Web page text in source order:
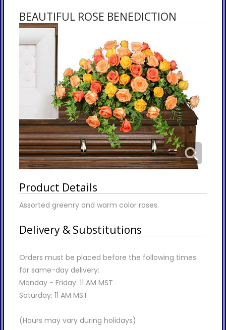
BEAUTIFUL ROSE BENEDICTION
Product Details
Assorted greenry and warm color roses.
Delivery & Substitutions
Orders must be placed before the following times
for same-day delivery:
Monday - Friday: 11 AM MST
Saturday: 11 AM MST
(Hours may vary during holidays)